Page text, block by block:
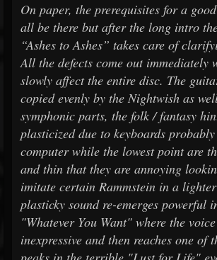
On paper, the prerequisites for a
all be there but after the long intro
“Ashes to Ashes” takes care of
All the defects come out immediately
slowly affect the entire disc. The
copied evenly by the Nightwish as
symphonic parts, the folk / fantasy
plasticized due to keyboards
computer while the lowest point are
and thin that they are annoying
imitate certain Rammstein in a
plasticky sound re-emerges powerful
"Whatever You Want" where the
inexpressive and then reaches one of